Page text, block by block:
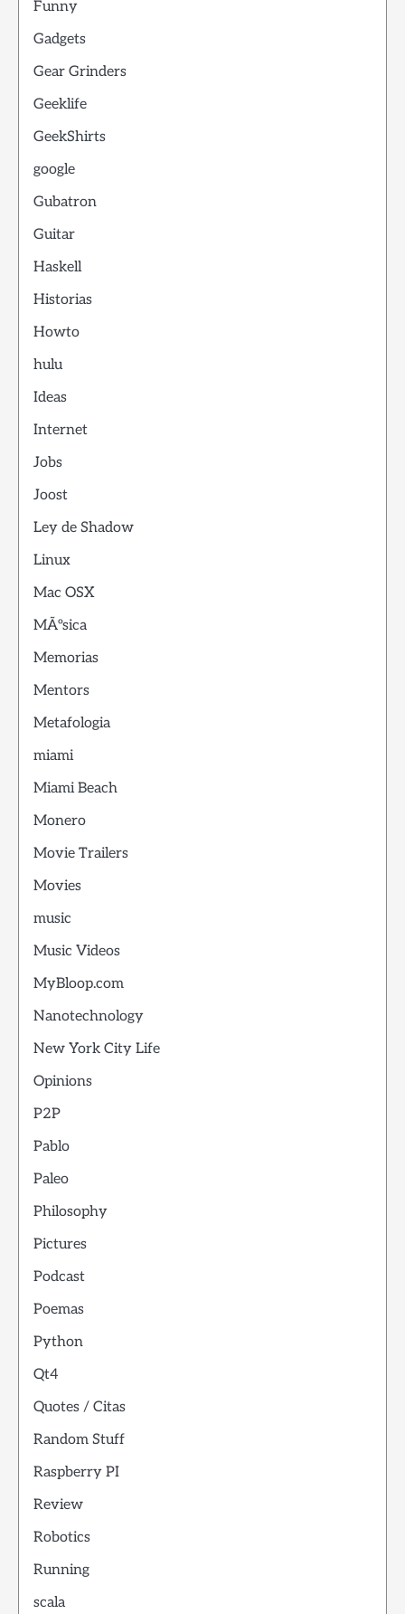
Funny
Gadgets
Gear Grinders
Geeklife
GeekShirts
google
Gubatron
Guitar
Haskell
Historias
Howto
hulu
Ideas
Internet
Jobs
Joost
Ley de Shadow
Linux
Mac OSX
MÃºsica
Memorias
Mentors
Metafologia
miami
Miami Beach
Monero
Movie Trailers
Movies
music
Music Videos
MyBloop.com
Nanotechnology
New York City Life
Opinions
P2P
Pablo
Paleo
Philosophy
Pictures
Podcast
Poemas
Python
Qt4
Quotes / Citas
Random Stuff
Raspberry PI
Review
Robotics
Running
scala